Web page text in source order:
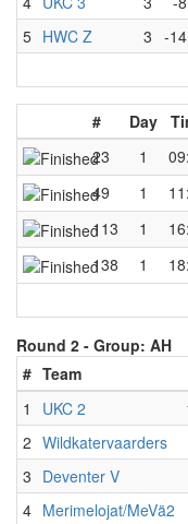
5 HWC Z 3 -14
# Day
23
1
49
1
113
1
138
1
Round 2 - Group: AH
# Team
1
UKC 2
2 Wildkatervaarders
3 Deventer V
4 Merimelojat/MeVä2